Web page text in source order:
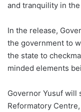
and tranquility in
In the release,
the government to
the state to
minded elements
Governor Yusuf will
Reformatory